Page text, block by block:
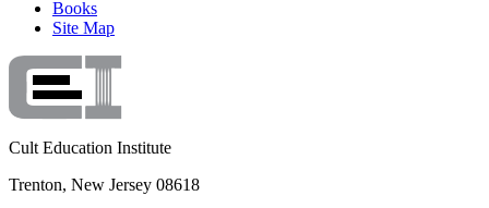
Books
Site Map
Cult Education Institute
Trenton, New Jersey 08618